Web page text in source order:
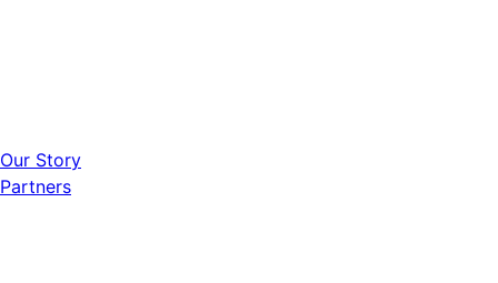
Our Story
Partners